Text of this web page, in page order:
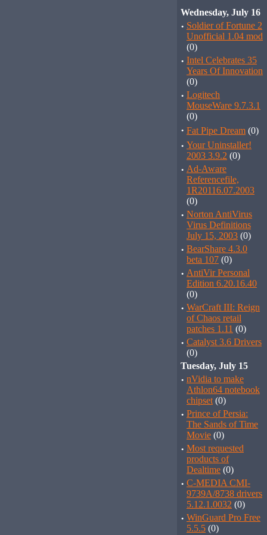
Wednesday, July 16
· Soldier of Fortune 2
Unofficial 1.04 mod
(0)
· Intel Celebrates 35
Years Of Innovation
(0)
· Logitech
MouseWare 9.7.3.1
(0)
· Fat Pipe Dream (0)
· Your Uninstaller!
2003 3.9.2 (0)
· Ad-Aware
Referencefile,
1R20116.07.2003
(0)
· Norton AntiVirus
Virus Definitions
July 15, 2003 (0)
· BearShare 4.3.0
beta 107 (0)
· AntiVir Personal
Edition 6.20.16.40
(0)
· WarCraft III: Reign
of Chaos retail
patches 1.11 (0)
· Catalyst 3.6 Drivers
(0)
Tuesday, July 15
· nVidia to make
Athlon64 notebook
chipset (0)
· Prince of Persia:
The Sands of Time
Movie (0)
· Most requested
products of
Dealtime (0)
· C-MEDIA CMI-
9739A/8738 drivers
5.12.1.0032 (0)
· WinGuard Pro Free
5.5.5 (0)